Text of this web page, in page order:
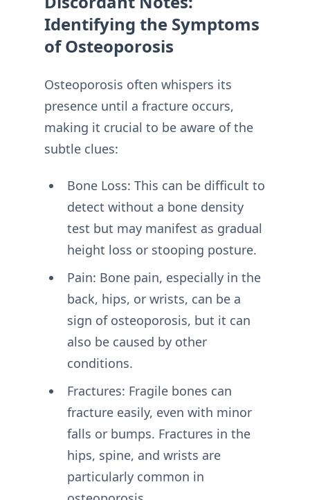
Identifying the Symptoms
of Osteoporosis
Osteoporosis often whispers its
presence until a fracture occurs,
making it crucial to be aware of the
subtle clues:
Bone Loss: This can be difficult to
detect without a bone density
test but may manifest as gradual
height loss or stooping posture.
Pain: Bone pain, especially in the
back, hips, or wrists, can be a
sign of osteoporosis, but it can
also be caused by other
conditions.
Fractures: Fragile bones can
fracture easily, even with minor
falls or bumps. Fractures in the
hips, spine, and wrists are
particularly common in